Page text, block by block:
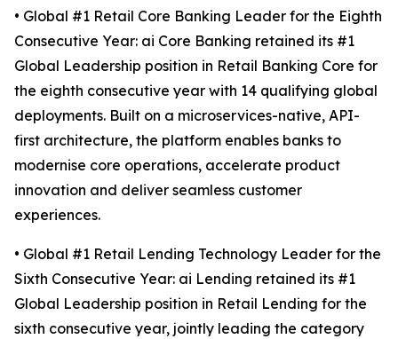
• Global #1 Retail Core Banking Leader for the Eighth
Consecutive Year: ai Core Banking retained its #1
Global Leadership position in Retail Banking Core for
the eighth consecutive year with 14 qualifying global
deployments. Built on a microservices-native, API-
first architecture, the platform enables banks to
modernise core operations, accelerate product
innovation and deliver seamless customer
experiences.
• Global #1 Retail Lending Technology Leader for the
Sixth Consecutive Year: ai Lending retained its #1
Global Leadership position in Retail Lending for the
sixth consecutive year, jointly leading the category